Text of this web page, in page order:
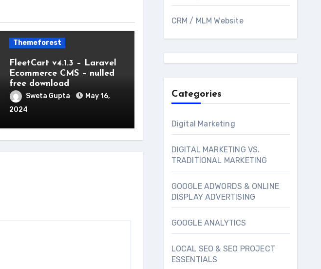
Themeforest
FleetCart v4.1.3 – Laravel
Ecommerce CMS – nulled
free download
Sweta Gupta
May 16,
2024
CRM / MLM Website
Categories
Digital Marketing
DIGITAL MARKETING VS.
TRADITIONAL MARKETING
GOOGLE ADWORDS & ONLINE
DISPLAY ADVERTISING
GOOGLE ANALYTICS
LOCAL SEO & SEO PROJECT
ESSENTIALS